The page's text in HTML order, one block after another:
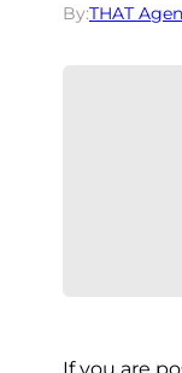
By:THAT
If you are